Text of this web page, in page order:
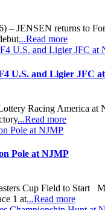
JENSEN returns to
...Read more
U.S. and Ligier JFC
Racing America
...Read more
Pole at NJMP
Cup Field to Start
1 at...Read more